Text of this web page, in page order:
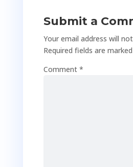
Submit a
Your email address will
Required fields are marked
Comment *